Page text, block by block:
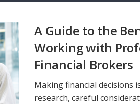
A Guide to the
Working with
Financial Brokers
Making financial decisions
research, careful